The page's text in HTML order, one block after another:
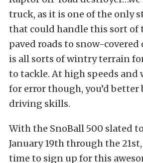
truck, as it is one of the only
that could handle this sort of
paved roads to snow-covered
is all sorts of wintry terrain
to tackle. At high speeds
for error though, you’d better
driving skills.
With the SnoBall 500 slated
January 19th through the
time to sign up for this